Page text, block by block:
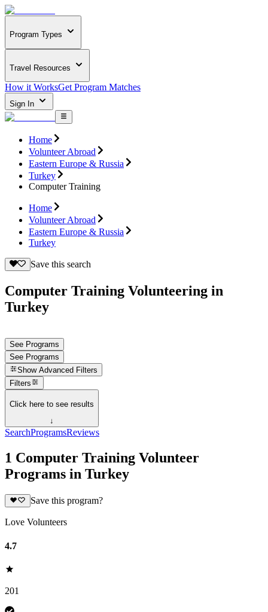
Program Types
Travel Resources
How it WorksGet Program Matches
Sign In
Home
Volunteer Abroad
Eastern Europe & Russia
Turkey
Computer Training
Home
Volunteer Abroad
Eastern Europe & Russia
Turkey
Save this search
Computer Training Volunteering in
Turkey
See Programs
See Programs
Show Advanced Filters
Filters
Click here to see results
↓
SearchProgramsReviews
1 Computer Training Volunteer
Programs in Turkey
Save this program?
Love Volunteers
4.7
201